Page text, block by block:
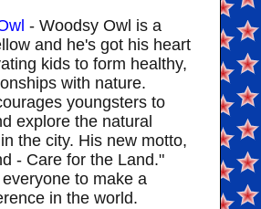
- Woodsy Owl is a
and he's got his heart
kids to form healthy,
with nature.
youngsters to
explore the natural
the city. His new motto,
- Care for the Land."
to make a
in the world.